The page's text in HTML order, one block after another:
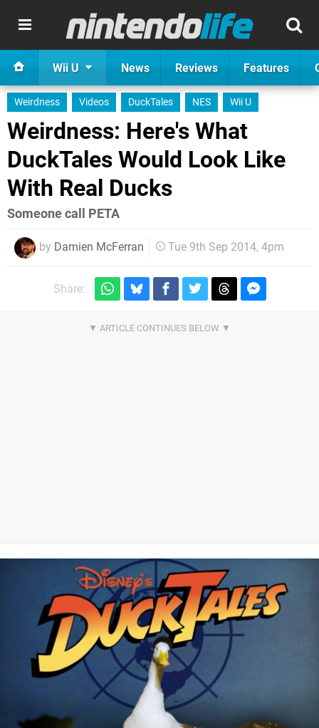
Wii U News Reviews Features
Weirdness Videos DuckTales NES Wii U
Weirdness: Here's What
DuckTales Would Look Like
With Real Ducks
Someone call PETA
by Damien McFerran Tue 9th Sep 2014, 4pm
Share: